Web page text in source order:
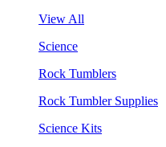
View All
Science
Rock Tumblers
Rock Tumbler Supplies
Science Kits